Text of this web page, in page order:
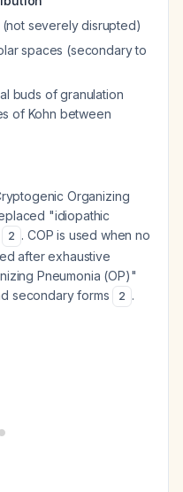
(not severely disrupted)
spaces (secondary to
buds of granulation
of Kohn between
Organizing
"idiopathic
2 . COP is used when no
after exhaustive
Pneumonia (OP)"
secondary forms
2 .